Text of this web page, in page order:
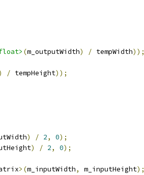
(m_outputWidth) / tempWidth));
/ tempHeight));
) / 2, 0);
) / 2, 0);
>(m_inputWidth, m_inputHeight);